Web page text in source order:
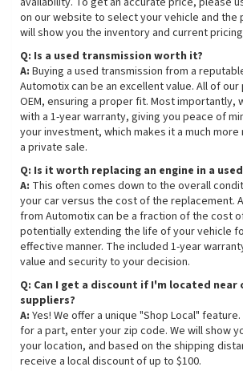
on our website to select your vehicle and the
will show you the inventory and current
Q: Is a used transmission worth it?
A: Buying a used transmission from a
Automotix can be an excellent value. All of
OEM, ensuring a proper fit. Most importantly,
with a 1-year warranty, giving you peace of
your investment, which makes it a much
a private sale.
Q: Is it worth replacing an engine in a
A: This often comes down to the overall
your car versus the cost of the replacement.
from Automotix can be a fraction of the cost
potentially extending the life of your vehicle
effective manner. The included 1-year
value and security to your decision.
Q: Can I get a discount if I'm located near
suppliers?
A: Yes! We offer a unique "Shop Local"
for a part, enter your zip code. We will show
your location, and based on the shipping
receive a local discount of up to $100.